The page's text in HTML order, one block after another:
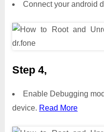
Connect your android
Step 4,
Enable Debugging
device. Read More